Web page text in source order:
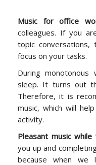
Music for office
colleagues. If you
topic conversations,
focus on your tasks.
During
sleep. It turns out
Therefore, it is
music, which will
activity.
Pleasant music
you up and
because when we